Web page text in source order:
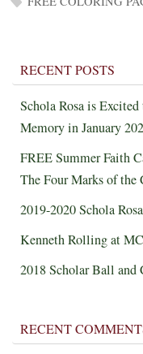
RECENT POSTS
Schola Rosa is
Memory in January
FREE Summer Faith
The Four Marks of the
2019-2020 Schola
Kenneth Rolling at
2018 Scholar Ball and
RECENT